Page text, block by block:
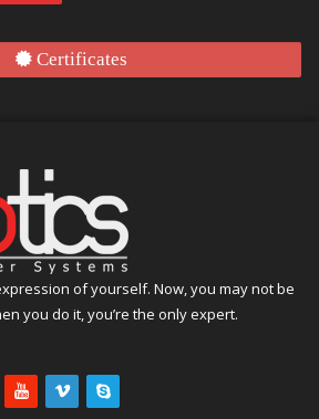
Certificates
of yourself. Now, you may not be
you do it, you’re the only expert.